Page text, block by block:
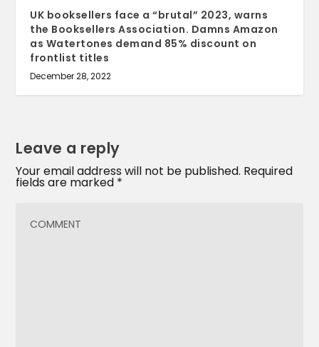
UK booksellers face a “brutal” 2023, warns
the Booksellers Association. Damns Amazon
as Watertones demand 85% discount on
frontlist titles
December 28, 2022
Leave a reply
Your email address will not be published. Required
fields are marked *